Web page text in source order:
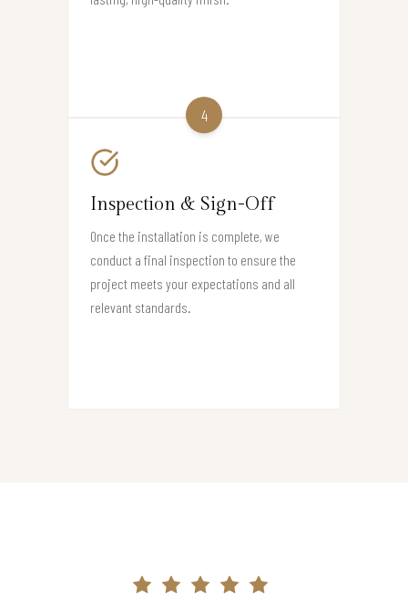
4
Inspection & Sign-Off
Once the installation is complete, we
conduct a final inspection to ensure the
project meets your expectations and all
relevant standards.